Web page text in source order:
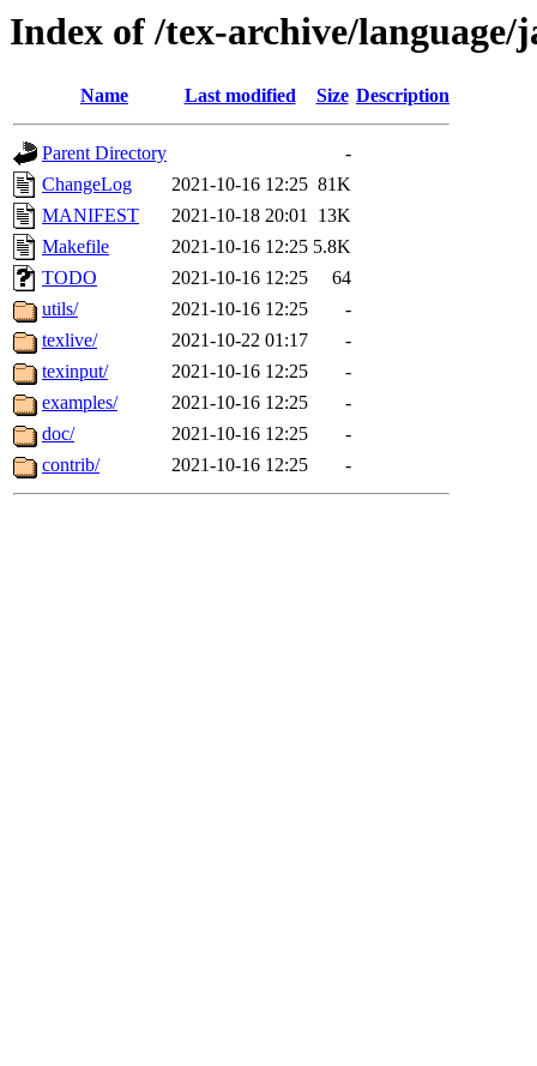
Index of /tex-archive/language/
Name Last modified Size Description
Parent Directory
-
ChangeLog
2021-10-16 12:25 81K
MANIFEST
2021-10-18 20:01 13K
Makefile
2021-10-16 12:25 5.8K
TODO
2021-10-16 12:25
64
utils/
2021-10-16 12:25
-
texlive/
2021-10-22 01:17
-
texinput/
2021-10-16 12:25
-
examples/
2021-10-16 12:25
-
doc/
2021-10-16 12:25
-
contrib/
2021-10-16 12:25 -